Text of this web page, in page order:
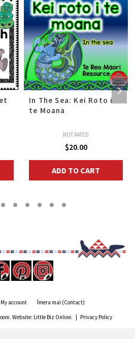
In The Sea: Kei Roto i
te Moana
NOT RATED
$20.00
ADD TO CART
My account Īmera mai (Contact)
Website: Little Biz Online. | Privacy Policy